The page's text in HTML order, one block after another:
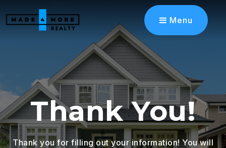
Menu
Thank You!
Thank you for filling out your information! You will